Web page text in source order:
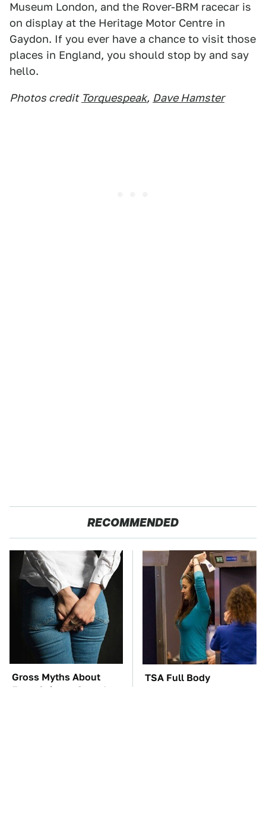
Museum London, and the Rover-BRM racecar is
on display at the Heritage Motor Centre in
Gaydon. If you ever have a chance to visit those
places in England, you should stop by and say
hello.
Photos credit Torquespeak, Dave Hamster
RECOMMENDED
Gross Myths About
Farts Science Says Are
TSA Full Body